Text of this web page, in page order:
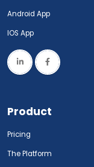
Android App
IOS App
Product
Pricing
The Platform